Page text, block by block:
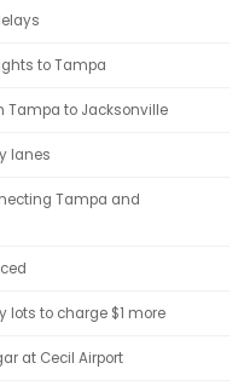
to Tampa
Tampa to Jacksonville
lanes
Tampa and
lots to charge $1 more
at Cecil Airport